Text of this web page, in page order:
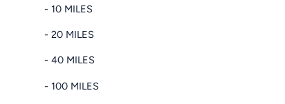
- 10 MILES
- 20 MILES
- 40 MILES
- 100 MILES